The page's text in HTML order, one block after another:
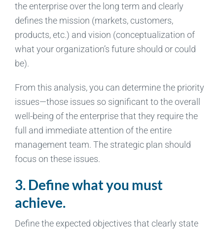
the enterprise over the long term and clearly
defines the mission (markets, customers,
products, etc.) and vision (conceptualization of
what your organization’s future should or could
be).
From this analysis, you can determine the priority
issues—those issues so significant to the overall
well-being of the enterprise that they require the
full and immediate attention of the entire
management team. The strategic plan should
focus on these issues.
3. Define what you must
achieve.
Define the expected objectives that clearly state